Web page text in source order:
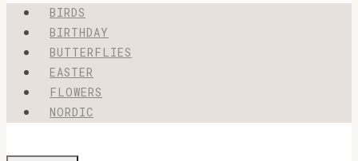
BIRDS
BIRTHDAY
BUTTERFLIES
EASTER
FLOWERS
NORDIC